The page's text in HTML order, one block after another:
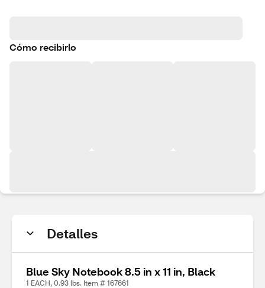
Cómo recibirlo
Detalles
Blue Sky Notebook 8.5 in x 11 in, Black
1 EACH, 0.93 lbs. Item # 167661